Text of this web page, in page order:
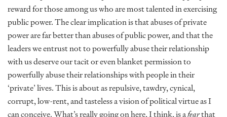
reward for those among us who are most talented in exercising
public power. The clear implication is that abuses of private
power are far better than abuses of public power, and that the
leaders we entrust not to powerfully abuse their relationship
with us deserve our tacit or even blanket permission to
powerfully abuse their relationships with people in their
‘private’ lives. This is about as repulsive, tawdry, cynical,
corrupt, low-rent, and tasteless a vision of political virtue as I
can conceive. What’s really going on here, I think, is afearthat